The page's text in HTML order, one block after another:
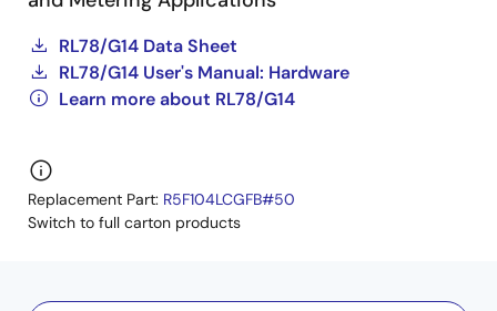
RL78/G14 Data Sheet
RL78/G14 User's Manual: Hardware
Learn more about RL78/G14
Replacement Part: R5F104LCGFB#50
Switch to full carton products